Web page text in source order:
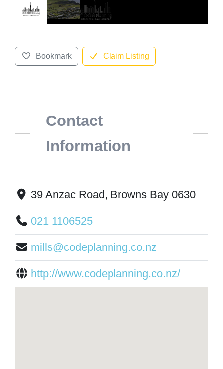
Bookmark Claim Listing
Contact
Information
39 Anzac Road, Browns Bay 0630
021 1106525
mills@codeplanning.co.nz
http://www.codeplanning.co.nz/